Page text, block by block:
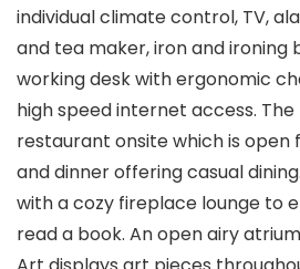
individual climate control, TV,
and tea maker, iron and ironing
working desk with ergonomic
high speed internet access.
restaurant onsite which is open
and dinner offering casual
with a cozy fireplace lounge to
read a book. An open airy